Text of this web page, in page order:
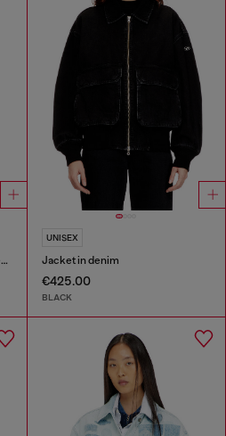
Utility-style jacket in coloured denim
UNISEX
Jacket in denim
€425.00
BLACK